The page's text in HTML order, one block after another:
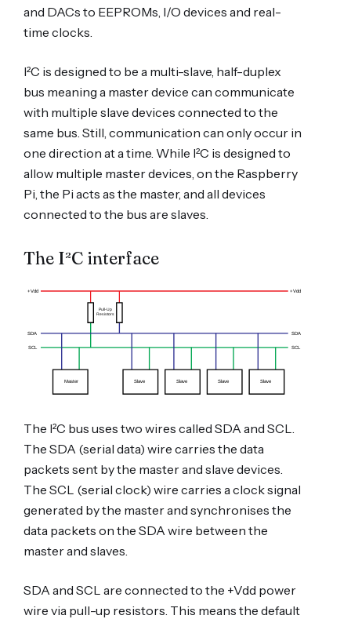
and DACs to EEPROMs, I/O devices and real-
time clocks.
I²C is designed to be a multi-slave, half-duplex
bus meaning a master device can communicate
with multiple slave devices connected to the
same bus. Still, communication can only occur in
one direction at a time. While I²C is designed to
allow multiple master devices, on the Raspberry
Pi, the Pi acts as the master, and all devices
connected to the bus are slaves.
The I²C interface
The I²C bus uses two wires called SDA and SCL.
The SDA (serial data) wire carries the data
packets sent by the master and slave devices.
The SCL (serial clock) wire carries a clock signal
generated by the master and synchronises the
data packets on the SDA wire between the
master and slaves.
SDA and SCL are connected to the +Vdd power
wire via pull-up resistors. This means the default